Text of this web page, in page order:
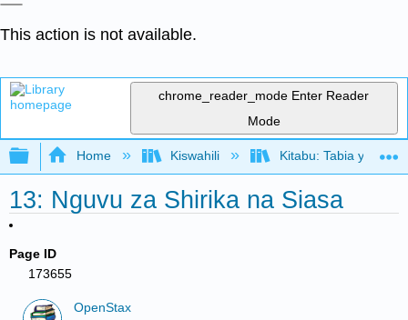
This action is not available.
chrome_reader_mode Enter Reader
Mode
Expand/collapse global hierarchy
Home Kiswahili Kitabu: Tabia ya
13: Nguvu za Shirika na Siasa
Page ID
173655
OpenStax